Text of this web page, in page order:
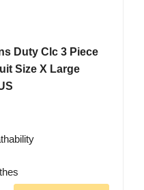
Duty Clc 3 Piece
Size X Large